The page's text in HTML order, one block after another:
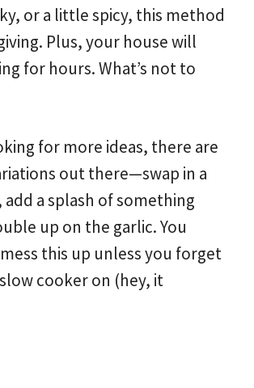
or a little spicy, this method
Plus, your house will
for hours. What’s not to
for more ideas, there are
out there—swap in a
add a splash of something
up on the garlic. You
this up unless you forget
cooker on (hey, it